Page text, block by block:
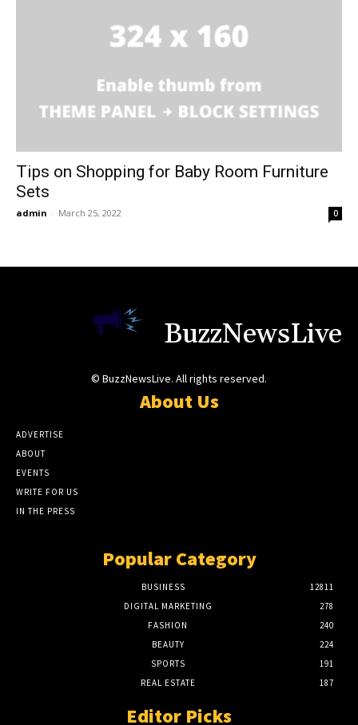
Tips on Shopping for Baby Room Furniture
Sets
admin - March 25, 2022 0
BuzzNewsLive
© BuzzNewsLive. All rights reserved.
About Us
ADVERTISE
ABOUT
EVENTS
WRITE FOR US
IN THE PRESS
Popular Category
BUSINESS
12811
DIGITAL MARKETING
278
FASHION
240
BEAUTY
224
SPORTS
191
REAL ESTATE
187
Editor Picks